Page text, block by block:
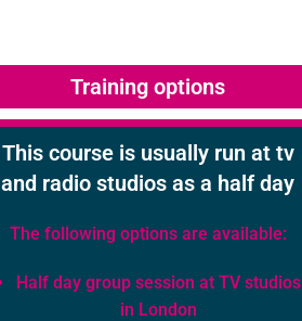
Training options
This course is usually run at tv
and radio studios as a half day
The following options are available:
Half day group session at TV studios
in London